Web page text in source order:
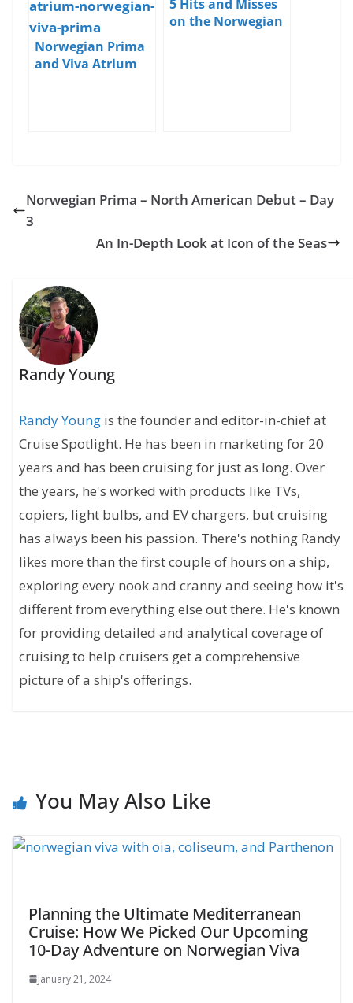
Norwegian Prima
and Viva Atrium
5 Hits and Misses
on the Norwegian
Norwegian Prima – North American Debut – Day
3
An In-Depth Look at Icon of the Seas
Randy Young
Randy Young is the founder and editor-in-chief at
Cruise Spotlight. He has been in marketing for 20
years and has been cruising for just as long. Over
the years, he's worked with products like TVs,
copiers, light bulbs, and EV chargers, but cruising
has always been his passion. There's nothing Randy
likes more than the first couple of hours on a ship,
exploring every nook and cranny and seeing how it's
different from everything else out there. He's known
for providing detailed and analytical coverage of
cruising to help cruisers get a comprehensive
picture of a ship's offerings.
You May Also Like
Planning the Ultimate Mediterranean
Cruise: How We Picked Our Upcoming
10-Day Adventure on Norwegian Viva
January 21, 2024